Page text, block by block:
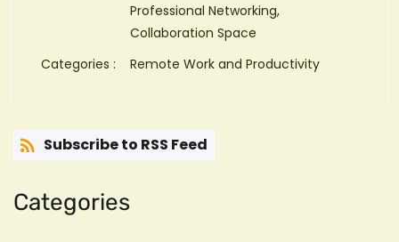
Professional Networking,
Collaboration Space
Categories :
Remote Work and Productivity
Subscribe to RSS Feed
Categories